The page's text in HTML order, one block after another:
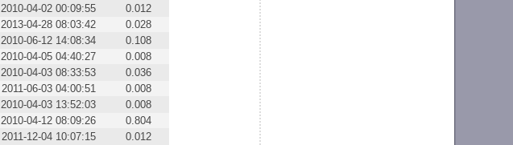
2010-04-02 00:09:55
0.012
2013-04-28 08:03:42
0.028
2010-06-12 14:08:34
0.108
2010-04-05 04:40:27
0.008
2010-04-03 08:33:53
0.036
2011-06-03 04:00:51
0.008
2010-04-03 13:52:03
0.008
2010-04-12 08:09:26
0.804
2011-12-04 10:07:15
0.012